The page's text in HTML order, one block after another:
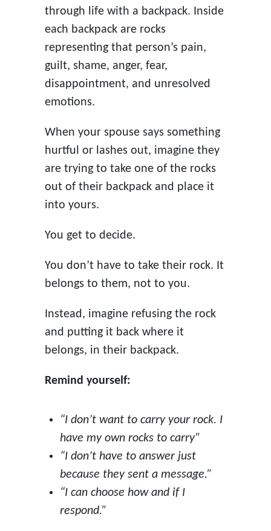
through life with a backpack. Inside
each backpack are rocks
representing that person’s pain,
guilt, shame, anger, fear,
disappointment, and unresolved
emotions.
When your spouse says something
hurtful or lashes out, imagine they
are trying to take one of the rocks
out of their backpack and place it
into yours.
You get to decide.
You don’t have to take their rock. It
belongs to them, not to you.
Instead, imagine refusing the rock
and putting it back where it
belongs, in their backpack.
Remind yourself:
“I don’t want to carry your rock. I
have my own rocks to carry”
“I don’t have to answer just
because they sent a message.”
“I can choose how and if I
respond.”